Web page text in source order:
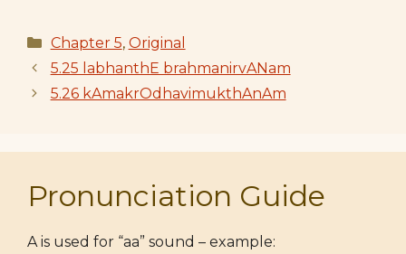
Categories
Chapter 5, Original
5.25 labhanthE brahmanirvANam
5.26 kAmakrOdhavimukthAnAm
Pronunciation Guide
A is used for “aa” sound – example: